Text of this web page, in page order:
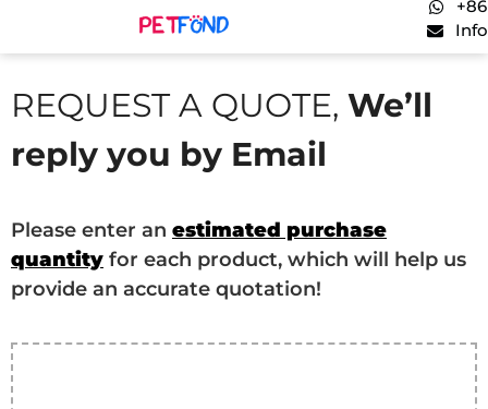
REQUEST A QUOTE, We’ll
reply you by Email
Please enter an estimated purchase
quantity for each product, which will help us
provide an accurate quotation!